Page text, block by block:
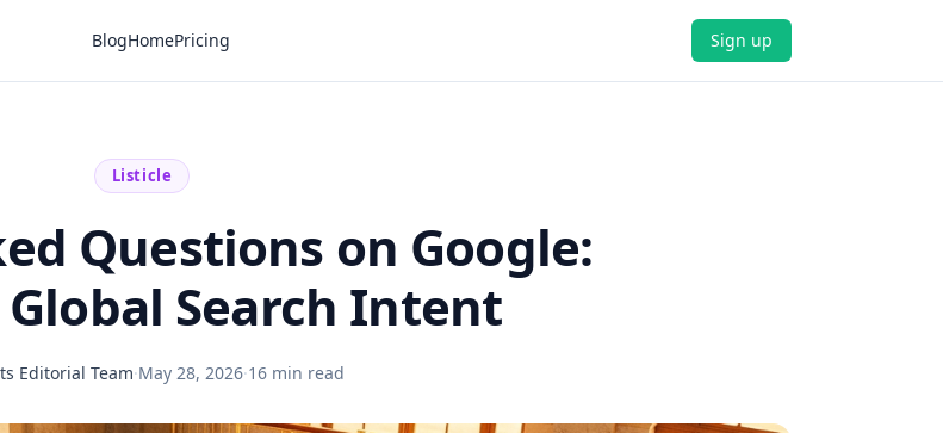
BlogHomePricing Sign up
Listicle
Questions on Google:
Search Intent
Editorial Team·May 28, 2026·16 min read